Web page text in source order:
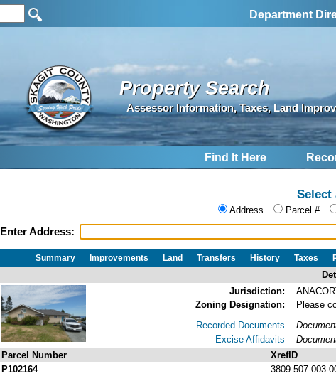
Department
Property Search
Assessor Information, Taxes, Land
Find It Here
Select
Address Parcel #
Enter Address:
Summary Improvements Land Transfers History Taxes
Jurisdiction:
Zoning Designation:
Please
Recorded Documents
Excise Affidavits
Parcel Number
XrefID
P102164
3809-507-003-